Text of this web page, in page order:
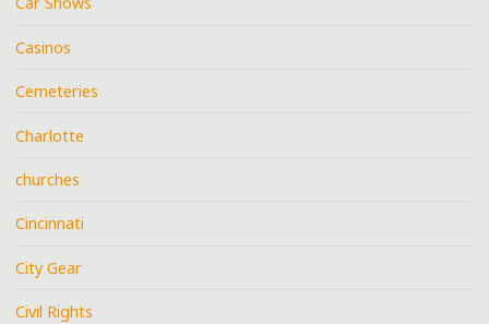
Casinos
Cemeteries
Charlotte
churches
Cincinnati
City Gear
Civil Rights